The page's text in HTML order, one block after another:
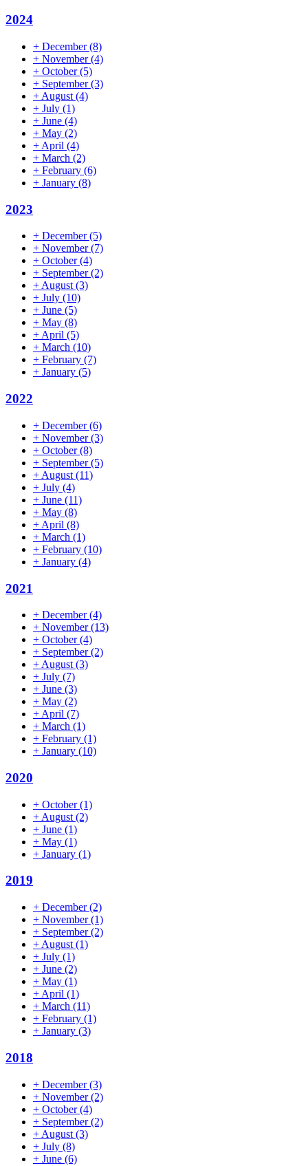
2024
+ December(8)
+ November(4)
+ October(5)
+ September(3)
+ August (4)
+ July (1)
+ June (4)
+ May (2)
+ April (4)
+ March (2)
+ February (6)
+ January (8)
2023
+ December(5)
+ November(7)
+ October(4)
+ September(2)
+August(3)
+ July (10)
+ June (5)
+ May (8)
+April (5)
+ March (10)
+ February (7)
+ January (5)
2022
+ December(6)
+ November(3)
+ October(8)
+ September(5)
+ August (11)
+ July (4)
+ June (11)
+ May (8)
+ April (8)
+ March (1)
+ February (10)
+ January (4)
2021
+ December(4)
+ November(13)
+ October(4)
+ September(2)
+ August (3)
+ July (7)
+ June (3)
+ May (2)
+ April (7)
+ March (1)
+ February (1)
+ January (10)
2020
+ October(1)
+ August (2)
+ June (1)
+ May (1)
+ January (1)
2019
+ December(2)
+ November(1)
+ September(2)
+ August (1)
+ July (1)
+ June (2)
+ May (1)
+ April (1)
+ March (11)
+ February (1)
+ January (3)
2018
+ December(3)
+ November(2)
+ October(4)
+ September(2)
+ August (3)
+ July (8)
+ June (6)